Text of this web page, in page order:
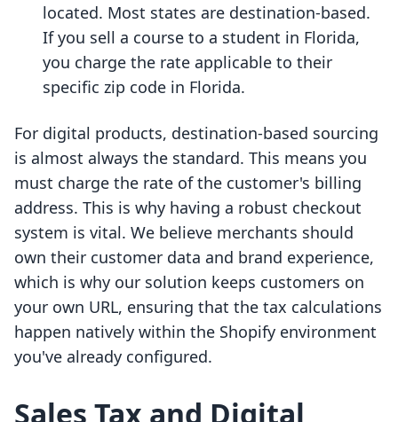
located. Most states are destination-based.
If you sell a course to a student in Florida,
you charge the rate applicable to their
specific zip code in Florida.
For digital products, destination-based sourcing
is almost always the standard. This means you
must charge the rate of the customer's billing
address. This is why having a robust checkout
system is vital. We believe merchants should
own their customer data and brand experience,
which is why our solution keeps customers on
your own URL, ensuring that the tax calculations
happen natively within the Shopify environment
you've already configured.
Sales Tax and Digital